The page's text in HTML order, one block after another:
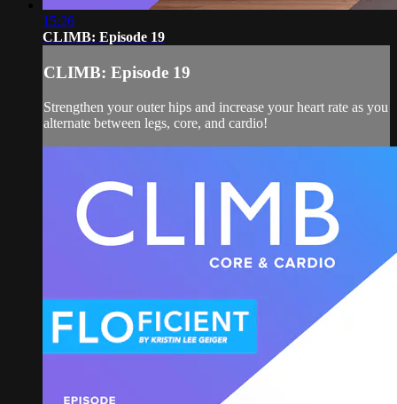
15:26
CLIMB: Episode 19
CLIMB: Episode 19
Strengthen your outer hips and increase your heart rate as you
alternate between legs, core, and cardio!